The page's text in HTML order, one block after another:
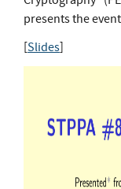
presents the
[Slides]